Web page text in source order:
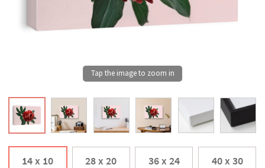
14 x 10 28 x 20 36 x 24 40 x 30